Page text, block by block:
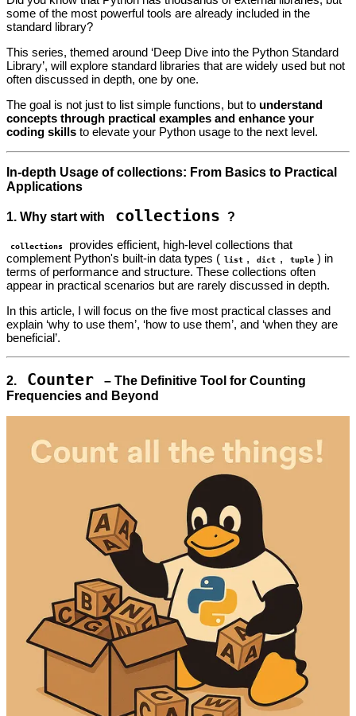
some of the most powerful tools are already included in the
standard library?
This series, themed around ‘Deep Dive into the Python Standard
Library’, will explore standard libraries that are widely used but not
often discussed in depth, one by one.
The goal is not just to list simple functions, but to understand
concepts through practical examples and enhance your
coding skills to elevate your Python usage to the next level.
In-depth Usage of collections: From Basics to Practical
Applications
1. Why start with collections ?
collections
provides efficient, high-level collections that
complement Python's built-in data types ( list , dict , tuple ) in
terms of performance and structure. These collections often
appear in practical scenarios but are rarely discussed in depth.
In this article, I will focus on the five most practical classes and
explain ‘why to use them’, ‘how to use them’, and ‘when they are
beneficial’.
2. Counter
– The Definitive Tool for Counting
Frequencies and Beyond